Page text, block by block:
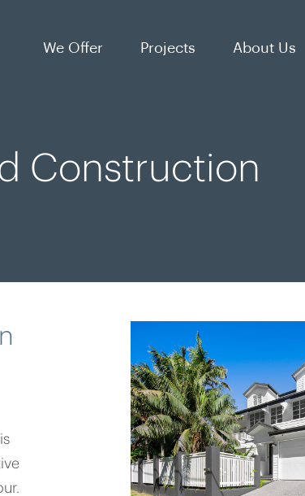
We Offer Projects About Us
Construction